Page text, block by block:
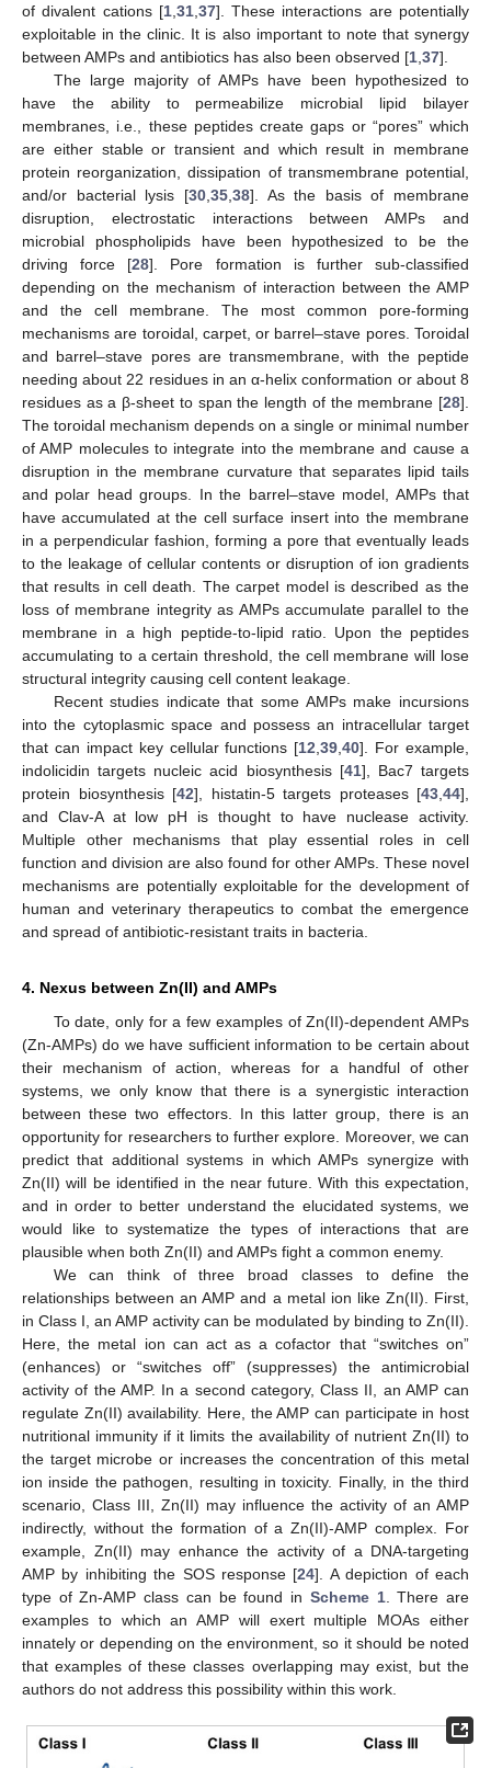
of divalent cations [1, 31, 37]. These interactions are potentially
exploitable in the clinic. It is also important to note that synergy
between AMPs and antibiotics has also been observed [1 37].
The large majority of AMPs have been hypothesized to
have the ability to permeabilize microbial lipid bilayer
membranes, i.e., these peptides create gaps or “pores” which
are either stable or transient and which result in membrane
protein reorganization, dissipation of transmembrane potential,
and/or bacterial lysis [30, 35, 38]. As the basis of membrane
disruption, electrostatic interactions between AMPs and
microbial phospholipids have been hypothesized to be the
driving force [28]. Pore formation is further sub-classified
depending on the mechanism of interaction between the AMP
and the cell membrane. The most common pore-forming
mechanisms are toroidal, carpet, or barrel–stave pores. Toroidal
and barrel–stave pores are transmembrane, with the peptide
needing about 22 residues in an α-helix conformation or about 8
residues as a β-sheet to span the length of the membrane [28].
The toroidal mechanism depends on a single or minimal number
of AMP molecules to integrate into the membrane and cause a
disruption in the membrane curvature that separates lipid tails
and polar head groups. In the barrel–stave model, AMPs that
have accumulated at the cell surface insert into the membrane
in a perpendicular fashion, forming a pore that eventually leads
to the leakage of cellular contents or disruption of ion gradients
that results in cell death. The carpet model is described as the
loss of membrane integrity as AMPs accumulate parallel to the
membrane in a high peptide-to-lipid ratio. Upon the peptides
accumulating to a certain threshold, the cell membrane will lose
structural integrity causing cell content leakage.
Recent studies indicate that some AMPs make incursions
into the cytoplasmic space and possess an intracellular target
that can impact key cellular functions [12 ,39 ,40]. For example,
indolicidin targets nucleic acid biosynthesis [41], Bac7 targets
protein biosynthesis [42], histatin-5 targets proteases [43 44],
and Clav-A at low pH is thought to have nuclease activity.
Multiple other mechanisms that play essential roles in cell
function and division are also found for other AMPs. These novel
mechanisms are potentially exploitable for the development of
human and veterinary therapeutics to combat the emergence
and spread of antibiotic-resistant traits in bacteria.
4. Nexus between Zn(II) and AMPs
To date, only for a few examples of Zn(II)-dependent AMPs
(Zn-AMPs) do we have sufficient information to be certain about
their mechanism of action, whereas for a handful of other
systems, we only know that there is a synergistic interaction
between these two effectors. In this latter group, there is an
opportunity for researchers to further explore. Moreover, we can
predict that additional systems in which AMPs synergize with
Zn(II) will be identified in the near future. With this expectation,
and in order to better understand the elucidated systems, we
would like to systematize the types of interactions that are
plausible when both Zn(II) and AMPs fight a common enemy.
We can think of three broad classes to define the
relationships between an AMP and a metal ion like Zn(II). First,
in Class I, an AMP activity can be modulated by binding to Zn(II).
Here, the metal ion can act as a cofactor that “switches on”
(enhances) or “switches off” (suppresses) the antimicrobial
activity of the AMP. In a second category, Class II, an AMP can
regulate Zn(II) availability. Here, the AMP can participate in host
nutritional immunity if it limits the availability of nutrient Zn(II) to
the target microbe or increases the concentration of this metal
ion inside the pathogen, resulting in toxicity. Finally, in the third
scenario, Class III, Zn(II) may influence the activity of an AMP
indirectly, without the formation of a Zn(II)-AMP complex. For
example, Zn(II) may enhance the activity of a DNA-targeting
AMP by inhibiting the SOS response [24]. A depiction of each
type of Zn-AMP class can be found in Scheme 1. There are
examples to which an AMP will exert multiple MOAs either
innately or depending on the environment, so it should be noted
that examples of these classes overlapping may exist, but the
authors do not address this possibility within this work.